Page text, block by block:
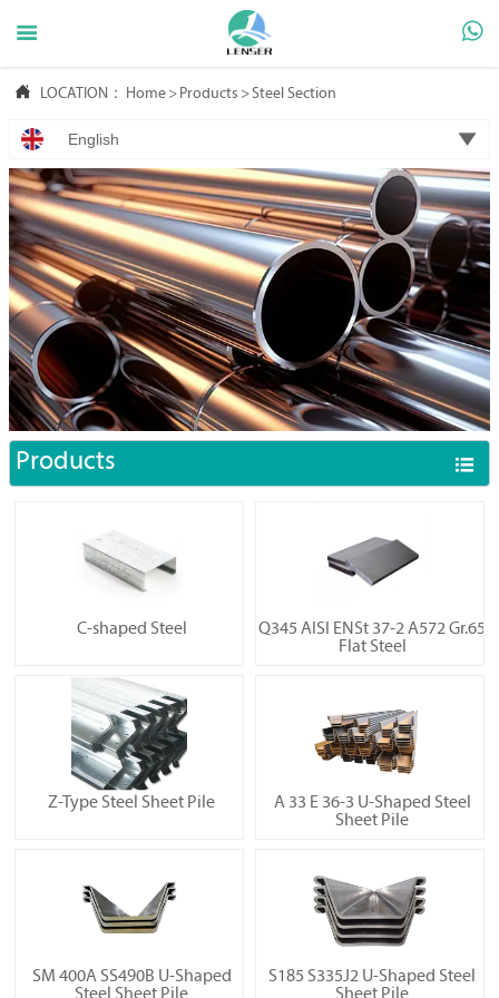
 
 LOCATION： Home > Products >Steel Section
English 
Products 
C-shaped Steel
Q345 AISI ENSt 37-2 A572 Gr.65
Flat Steel
Z-Type Steel Sheet Pile
A 33 E 36-3 U-Shaped Steel
Sheet Pile
SM 400A SS490B U-Shaped
S185 S335J2 U-Shaped Steel